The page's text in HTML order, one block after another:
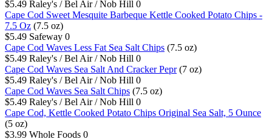
$5.49 Raley's / Bel Air / Nob Hill 0
Cape Cod Sweet Mesquite Barbeque Kettle Cooked Potato Chips -
7.5 Oz (7.5 oz)
$5.49 Safeway 0
Cape Cod Waves Less Fat Sea Salt Chips (7.5 oz)
$5.49 Raley's / Bel Air / Nob Hill 0
Cape Cod Waves Sea Salt And Cracker Pepr (7 oz)
$5.49 Raley's / Bel Air / Nob Hill 0
Cape Cod Waves Sea Salt Chips (7.5 oz)
$5.49 Raley's / Bel Air / Nob Hill 0
Cape Cod, Kettle Cooked Potato Chips Original Sea Salt, 5 Ounce
(5 oz)
$3.99 Whole Foods 0